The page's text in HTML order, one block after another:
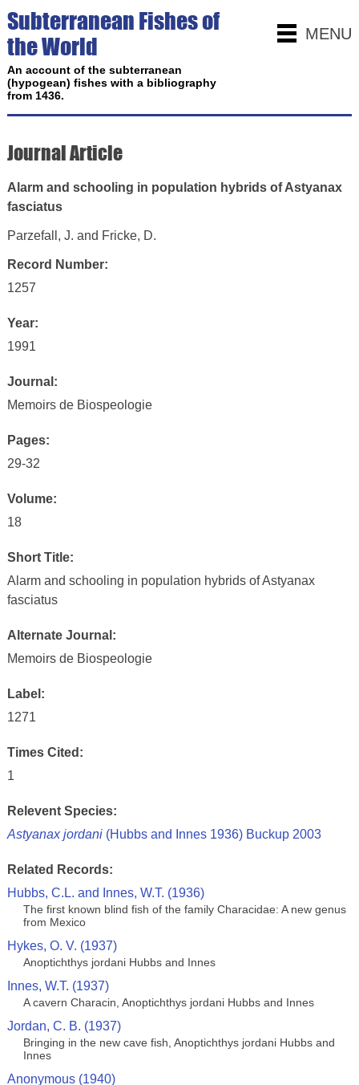
MENU
Subterranean Fishes of
the World
An account of the subterranean
(hypogean) fishes with a bibliography
from 1436.
Journal Article
Alarm and schooling in population hybrids of Astyanax
fasciatus
Parzefall, J. and Fricke, D.
Record Number:
1257
Year:
1991
Journal:
Memoirs de Biospeologie
Pages:
29-32
Volume:
18
Short Title:
Alarm and schooling in population hybrids of Astyanax
fasciatus
Alternate Journal:
Memoirs de Biospeologie
Label:
1271
Times Cited:
1
Relevent Species:
Astyanax jordani(Hubbs and Innes 1936) Buckup 2003
Related Records:
Hubbs, C.L. and Innes, W.T. (1936)
The first known blind fish of the family Characidae: A new genus
from Mexico
Hykes, O. V. (1937)
Anoptichthys jordani Hubbs and Innes
Innes, W.T. (1937)
A cavern Characin, Anoptichthys jordani Hubbs and Innes
Jordan, C. B. (1937)
Bringing in the new cave fish, Anoptichthys jordani Hubbs and
Innes
Anonymous (1940)